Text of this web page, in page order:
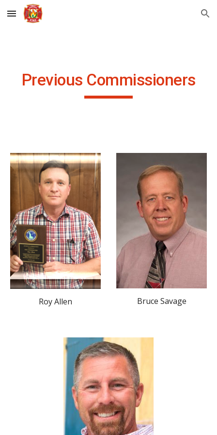
Skip to main content Skip to navigation
Previous Commissioners
Roy Allen Bruce Savage